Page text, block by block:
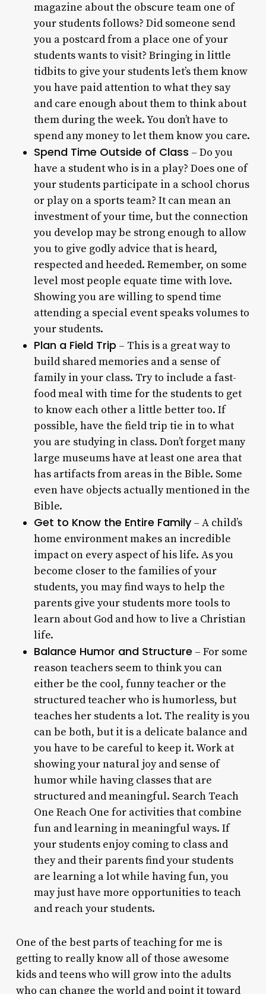
magazine about the obscure team one of
your students follows? Did someone send
you a postcard from a place one of your
students wants to visit? Bringing in little
tidbits to give your students let’s them know
you have paid attention to what they say
and care enough about them to think about
them during the week. You don’t have to
spend any money to let them know you care.
Spend Time Outside of Class – Do you
have a student who is in a play? Does one of
your students participate in a school chorus
or play on a sports team? It can mean an
investment of your time, but the connection
you develop may be strong enough to allow
you to give godly advice that is heard,
respected and heeded. Remember, on some
level most people equate time with love.
Showing you are willing to spend time
attending a special event speaks volumes to
your students.
Plan a Field Trip – This is a great way to
build shared memories and a sense of
family in your class. Try to include a fast-
food meal with time for the students to get
to know each other a little better too. If
possible, have the field trip tie in to what
you are studying in class. Don’t forget many
large museums have at least one area that
has artifacts from areas in the Bible. Some
even have objects actually mentioned in the
Bible.
Get to Know the Entire Family– A child’s
home environment makes an incredible
impact on every aspect of his life. As you
become closer to the families of your
students, you may find ways to help the
parents give your students more tools to
learn about God and how to live a Christian
life.
Balance Humor and Structure – For some
reason teachers seem to think you can
either be the cool, funny teacher or the
structured teacher who is humorless, but
teaches her students a lot. The reality is you
can be both, but it is a delicate balance and
you have to be careful to keep it. Work at
showing your natural joy and sense of
humor while having classes that are
structured and meaningful. Search Teach
One Reach One for activities that combine
fun and learning in meaningful ways. If
your students enjoy coming to class and
they and their parents find your students
are learning a lot while having fun, you
may just have more opportunities to teach
and reach your students.
One of the best parts of teaching for me is
getting to really know all of those awesome
kids and teens who will grow into the adults
who can change the world and point it toward